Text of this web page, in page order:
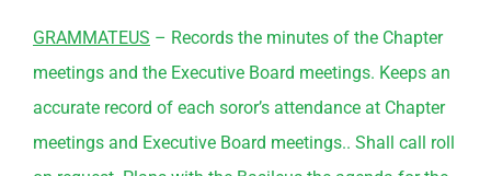
GRAMMATEUS – Records the minutes of the Chapter
meetings and the Executive Board meetings. Keeps an
accurate record of each soror’s attendance at Chapter
meetings and Executive Board meetings.. Shall call roll